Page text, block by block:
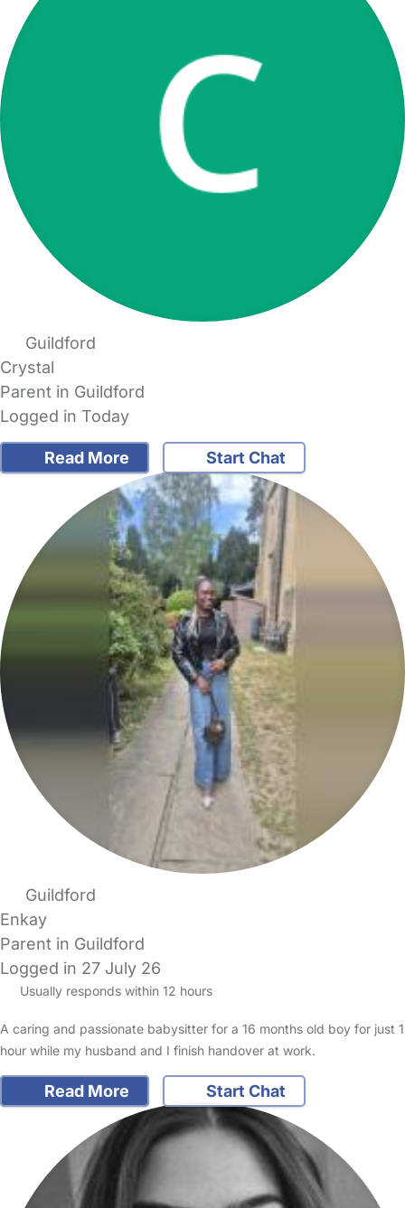
Guildford
Crystal
Parent in Guildford
Logged in Today
Read More Start Chat
Guildford
Enkay
Parent in Guildford
Logged in 27 July 26
Usually responds within 12 hours
A caring and passionate babysitter for a 16 months old boy for just 1
hour while my husband and I finish handover at work.
Read More Start Chat